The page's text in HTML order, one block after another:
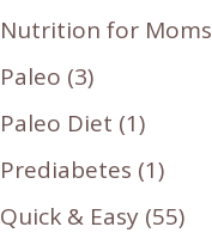
Nutrition for Moms
Paleo (3)
Paleo Diet (1)
Prediabetes (1)
Quick & Easy (55)